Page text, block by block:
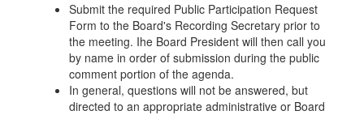
Submit the required Public Participation Request
Form to the Board's Recording Secretary prior to
the meeting. Ihe Board President will then call you
by name in order of submission during the public
comment portion of the agenda.
In general, questions will not be answered, but
directed to an appropriate administrative or Board